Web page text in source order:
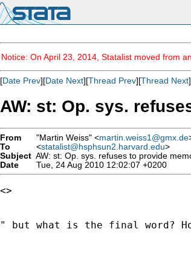
Notice: On April 23, 2014, Statalist moved from
[Date Prev][Date Next][Thread Prev][Thread Next
AW: st: Op. sys.
From "Martin Weiss" <martin.weiss1@gmx.de
To
<statalist@hsphsun2.harvard.edu>
Subject AW: st: Op. sys. refuses to provide
Date
Tue, 24 Aug 2010 12:02:07 +0200
<>
" but what is the final word?